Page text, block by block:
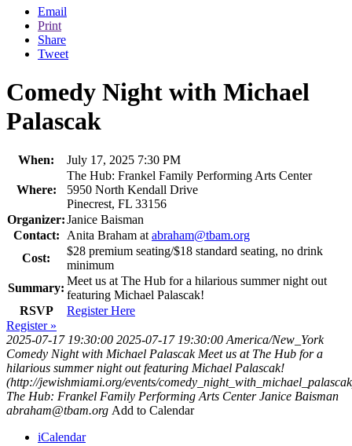
Email
Print
Share
Tweet
Comedy Night with Michael
Palascak
When: July 17, 2025 7:30 PM
Where:
The Hub: Frankel Family Performing Arts Center
5950 North Kendall Drive
Pinecrest, FL 33156
Organizer:Janice Baisman
Contact: Anita Braham atabraham@tbam.org
Cost:
$28 premium seating/$18 standard seating, no drink
minimum
Summary:
Meet us at The Hub for a hilarious summer night out
featuring Michael Palascak!
RSVP
Register Here
Register »
2025-07-17 19:30:00 2025-07-17 19:30:00 America/New_York
Comedy Night with Michael Palascak Meet us at The Hub for a
hilarious summer night out featuring Michael Palascak!
(http://jewishmiami.org/events/
The Hub: Frankel Family Performing Arts Center Janice Baisman
abraham@tbam.org Add to Calendar
iCalendar